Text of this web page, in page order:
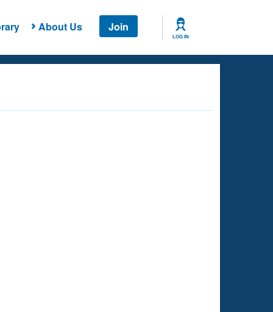
About Us Join
LOG IN